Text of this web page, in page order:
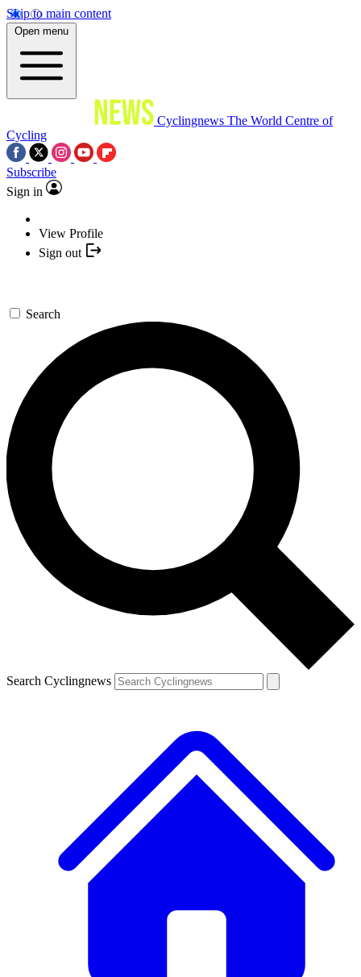
Skip to main content
Open menu
Cyclingnews The World Centre of
Cycling
Subscribe
Sign in
View Profile
Sign out
Search
Search Cyclingnews